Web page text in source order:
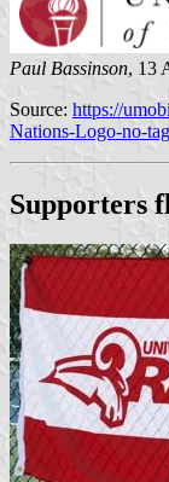
Paul Bassinson, 13
Source: https://
Nations-Logo-no-
Supporters